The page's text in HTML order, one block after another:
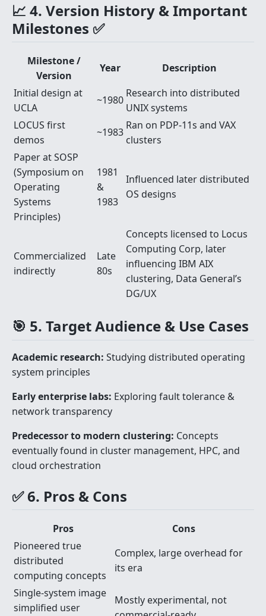
📈 4. Version History & Important
Milestones ✅
Milestone /
Version
Year
Description
Initial design at
UCLA
~1980
Research into distributed
UNIX systems
LOCUS first
demos
~1983
Ran on PDP-11s and VAX
clusters
Paper at SOSP
(Symposium on
Operating
Systems
Principles)
1981
&
1983
Influenced later distributed
OS designs
Commercialized
indirectly
Late
80s
Concepts licensed to Locus
Computing Corp, later
influencing IBM AIX
clustering, Data General’s
DG/UX
🎯 5. Target Audience & Use Cases
Academic research: Studying distributed operating
system principles
Early enterprise labs: Exploring fault tolerance &
network transparency
Predecessor to modern clustering: Concepts
eventually found in cluster management, HPC, and
cloud orchestration
✅ 6. Pros & Cons
Pros
Cons
Pioneered true
distributed
computing concepts
Complex, large overhead for
its era
Single-system image
simplified user
Mostly experimental, not